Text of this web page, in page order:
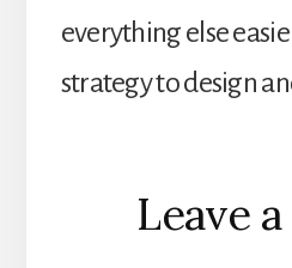
everything else
strategy to design
Reader
Interactions
Leave